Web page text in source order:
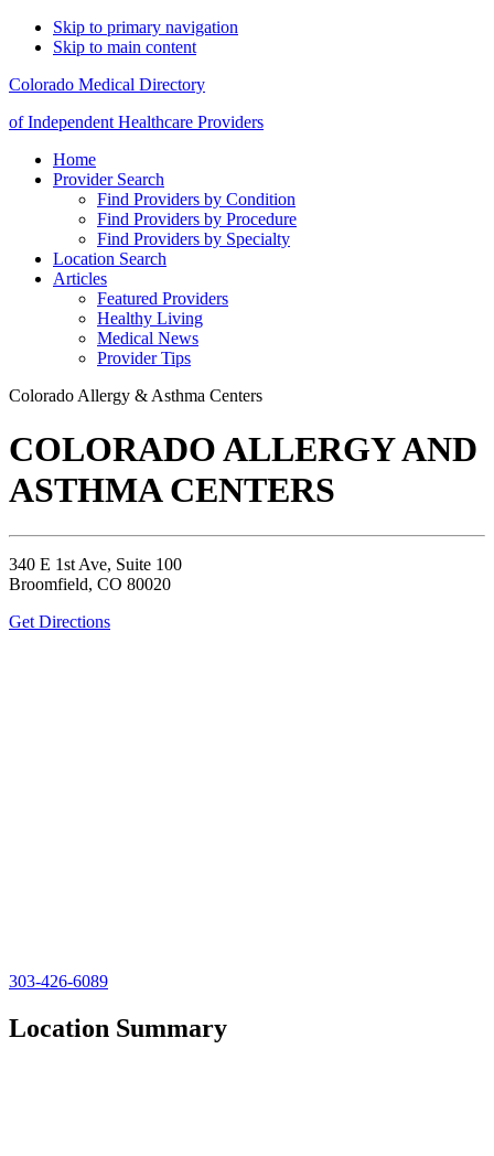
Skip to primary navigation
Skip to main content
Colorado Medical Directory
of Independent Healthcare Providers
Home
Provider Search
Find Providers by Condition
Find Providers by Procedure
Find Providers by Specialty
Location Search
Articles
Featured Providers
Healthy Living
Medical News
Provider Tips
Colorado Allergy & Asthma Centers
COLORADO ALLERGY AND
ASTHMA CENTERS
340 E 1st Ave, Suite 100
Broomfield, CO 80020
Get Directions
303-426-6089
Location Summary